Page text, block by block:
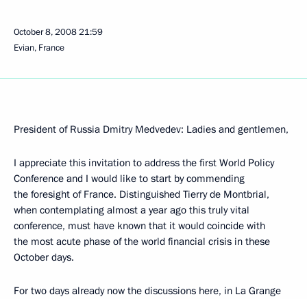
October 8, 200821:59
Evian, France
President of Russia Dmitry Medvedev: Ladies and gentlemen,
I appreciate this invitation to address the first World Policy
Conference and I would like to start by commending
the foresight of France. Distinguished Tierry de Montbrial,
when contemplating almost a year ago this truly vital
conference, must have known that it would coincide with
the most acute phase of the world financial crisis in these
October days.
For two days already now the discussions here, in La Grange